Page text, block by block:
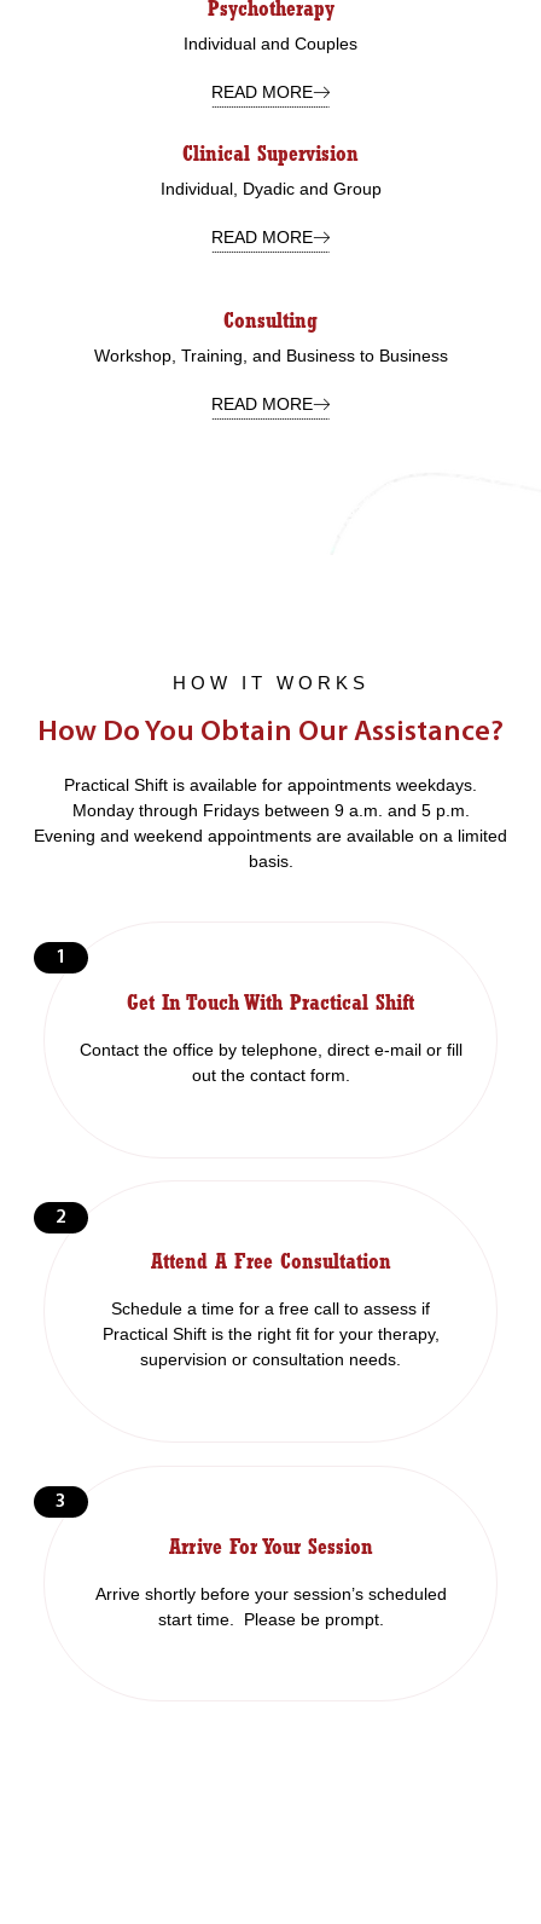
Psychotherapy
Individual and Couples
READ MORE
Clinical Supervision
Individual, Dyadic and Group
READ MORE
Consulting
Workshop, Training, and Business to Business
READ MORE
HOW IT WORKS
How Do You Obtain Our Assistance?
Practical Shift is available for appointments weekdays.
Monday through Fridays between 9 a.m. and 5 p.m.
Evening and weekend appointments are available on a limited
basis.
1
Get In Touch With Practical Shift
Contact the office by telephone, direct e-mail or fill
out the contact form.
2
Attend A Free Consultation
Schedule a time for a free call to assess if
Practical Shift is the right fit for your therapy,
supervision or consultation needs.
3
Arrive For Your Session
Arrive shortly before your session’s scheduled
start time. Please be prompt.